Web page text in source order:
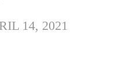
14, 2021